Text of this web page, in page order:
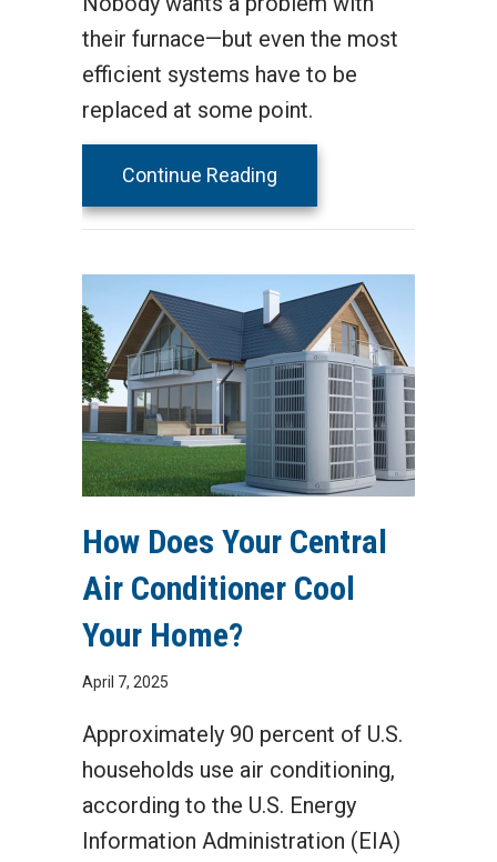
their furnace—but even the most
efficient systems have to be
replaced at some point.
Continue Reading
How Does Your Central
Air Conditioner Cool
Your Home?
April 7, 2025
Approximately 90 percent of U.S.
households use air conditioning,
according to the U.S. Energy
Information Administration (EIA)